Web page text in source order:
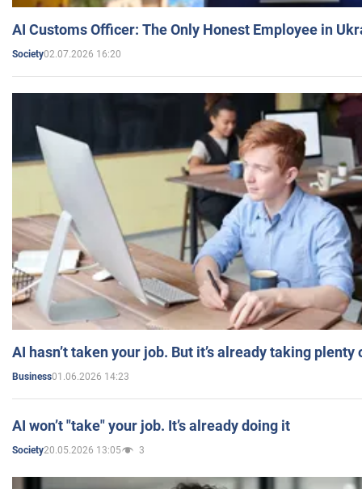
AI Customs Officer: The Only Honest Employee in
Society02.07.2026 16:20
AI hasn’t taken your job. But it’s already taking plenty
Business01.06.2026 14:23
AI won’t "take" your job. It’s already doing it
Society20.05.2026 13:05 3